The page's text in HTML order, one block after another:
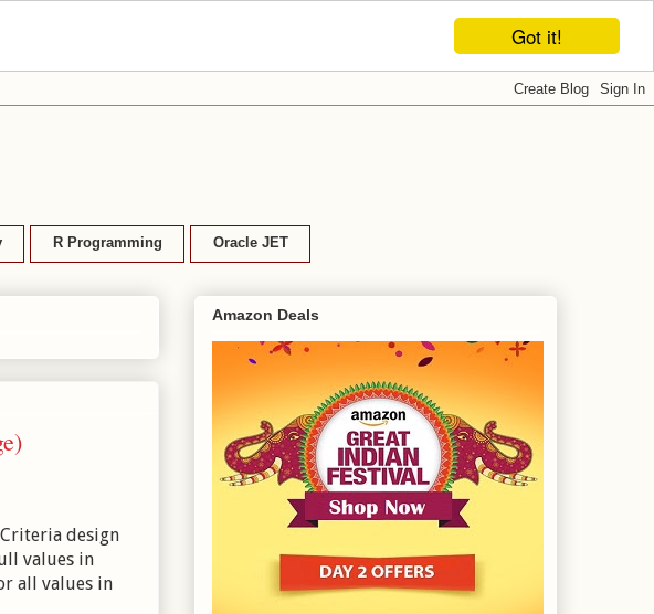
Got it!
R Programming Oracle JET
design
values in
all values in
Amazon Deals